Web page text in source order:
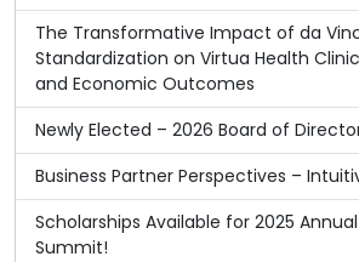
The Transformative Impact of da
Standardization on Virtua Health
and Economic Outcomes
Newly Elected – 2026 Board of
Business Partner Perspectives –
Scholarships Available for 2025
Summit!